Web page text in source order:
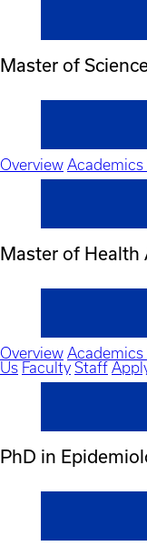
Master of
Overview
Master of
Overview
Us Faculty Staff
PhD in